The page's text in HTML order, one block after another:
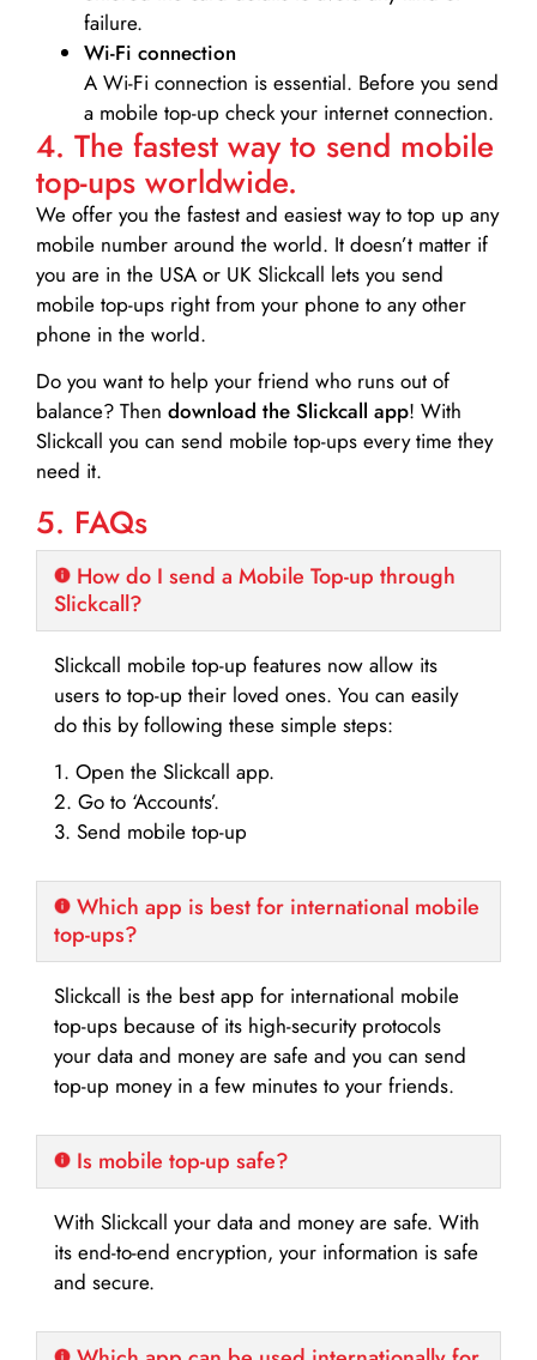
failure.
Wi-Fi connection
A Wi-Fi connection is essential. Before you send
a mobile top-up check your internet connection.
4. The fastest way to send mobile
top-ups worldwide.
We offer you the fastest and easiest way to top up any
mobile number around the world. It doesn’t matter if
you are in the USA or UK Slickcall lets you send
mobile top-ups right from your phone to any other
phone in the world.
Do you want to help your friend who runs out of
balance? Then download the Slickcall app! With
Slickcall you can send mobile top-ups every time they
need it.
5. FAQs
How do I send a Mobile Top-up through
Slickcall?
Slickcall mobile top-up features now allow its
users to top-up their loved ones. You can easily
do this by following these simple steps:
1. Open the Slickcall app.
2. Go to ‘Accounts’.
3. Send mobile top-up
Which app is best for international mobile
top-ups?
Slickcall is the best app for international mobile
top-ups because of its high-security protocols
your data and money are safe and you can send
top-up money in a few minutes to your friends.
Is mobile top-up safe?
With Slickcall your data and money are safe. With
its end-to-end encryption, your information is safe
and secure.